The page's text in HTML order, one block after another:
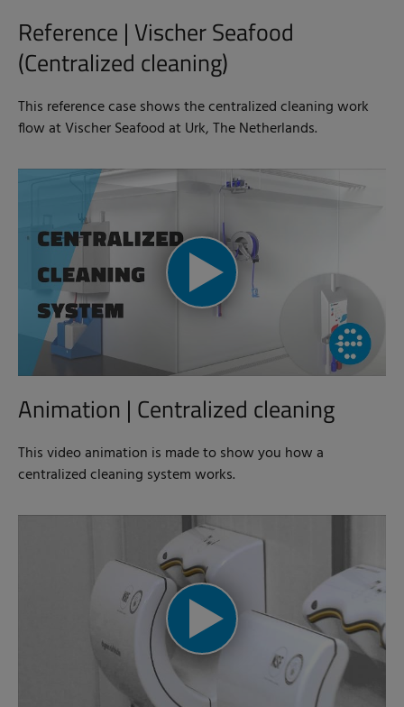
Reference | Vischer Seafood
(Centralized cleaning)
This reference case shows the centralized cleaning work
flow at Vischer Seafood at Urk, The Netherlands.
Animation | Centralized cleaning
This video animation is made to show you how a
centralized cleaning system works.